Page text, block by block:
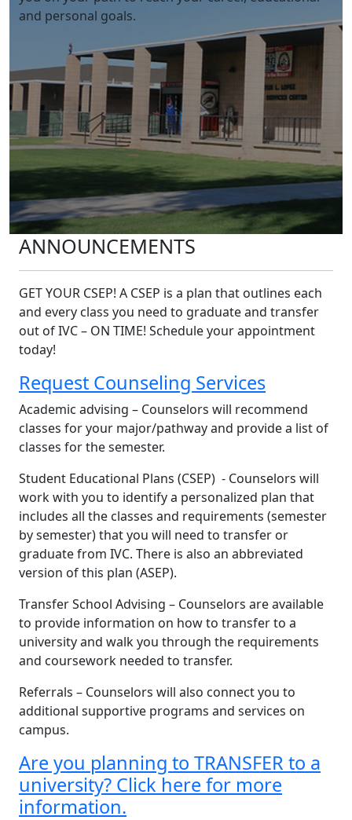
and personal goals. ​
ANNOUNCEMENTS
GET YOUR CSEP! A CSEP is a plan that outlines each
and every class you need to graduate and transfer
out of IVC – ON TIME! Schedule your appointment
today!​
Request Counseling Services
Academic advising – Counselors will recommend
classes for your major/pathway and provide a list of
classes for the semester.​
Student Educational Plans (CSEP) - Counselors will
work with you to identify a personalized plan that
includes all the classes and requirements (semester
by semester) that you will need to transfer or
graduate from IVC. There is also an abbreviated
version of this plan (ASEP).​
Transfer School Advising – Counselors are available
to provide information on how to transfer to a
university and walk you through the requirements
and coursework needed to transfer.​
Referrals – Counselors will also connect you to
additional supportive programs and services on
campus.
Are you planning to TRANSFER to a
university? Click here for more
information.​